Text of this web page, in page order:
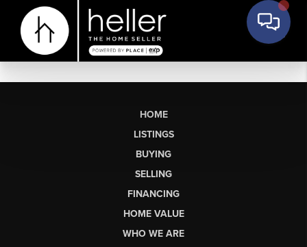
HOME
LISTINGS
BUYING
SELLING
FINANCING
HOME VALUE
WHO WE ARE